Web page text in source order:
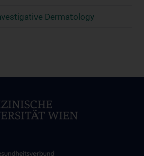
Dermatology